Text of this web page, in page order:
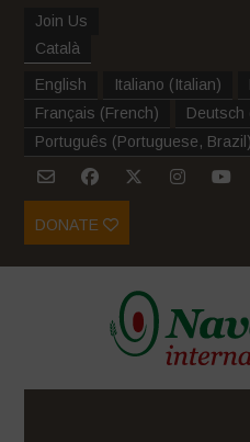
Join Us
Català
English Italiano (Italian)
Français (French) Deutsch
Português (Portuguese, Brazil )
DONATE